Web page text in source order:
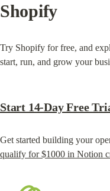
Shopify
Try Shopify for free, and
start, run, and grow your
Start 14-Day Free
Get started building your
qualify for $1000 in Notion